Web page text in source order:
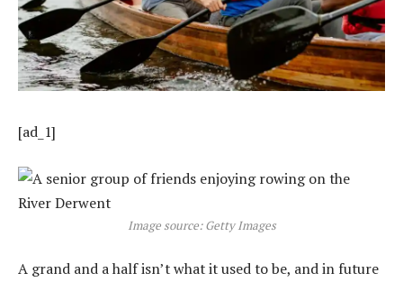
[ad_1]
Image source: Getty Images
A grand and a half isn’t what it used to be, and in future